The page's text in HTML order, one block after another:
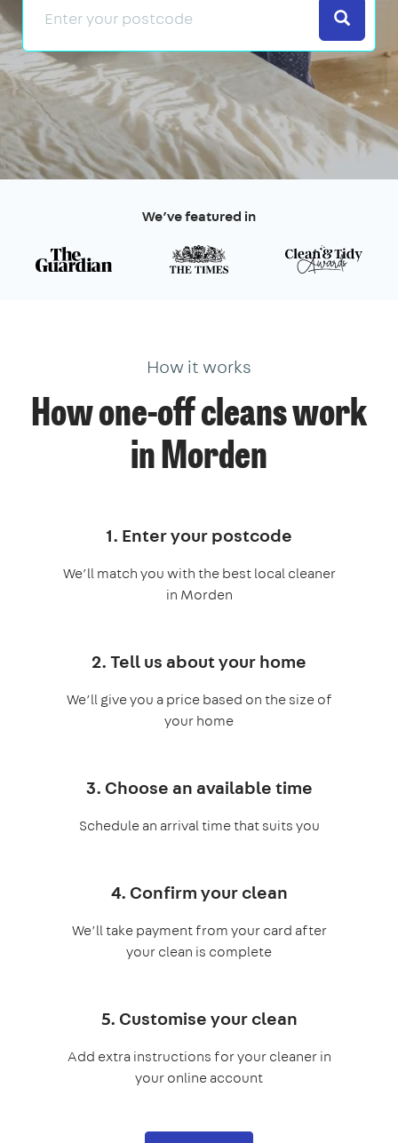
Search
We’ve featured in
How it works
How one-off cleans work
in Morden
1. Enter your postcode
We’ll match you with the best local cleaner
in Morden
2. Tell us about your home
We’ll give you a price based on the size of
your home
3. Choose an available time
Schedule an arrival time that suits you
4. Confirm your clean
We’ll take payment from your card after
your clean is complete
5. Customise your clean
Add extra instructions for your cleaner in
your online account